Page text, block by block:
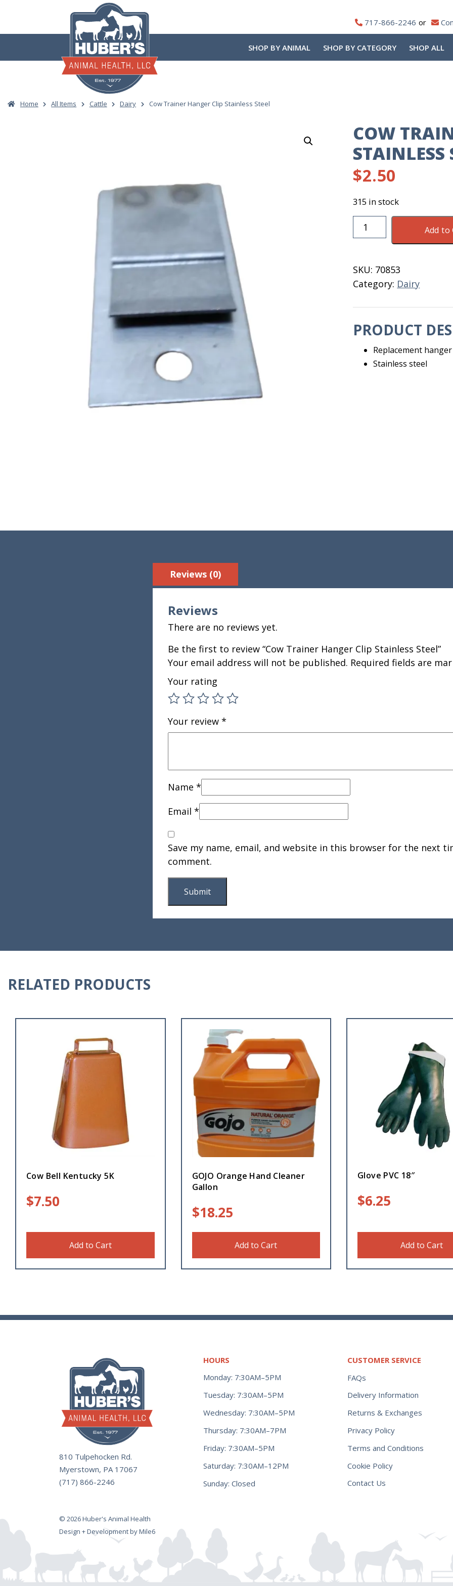
content
717-866-2246
SHOP BY ANIMAL SHOP BY CATEGORY SHOP ALL
Home All Items Cattle Dairy Cow Trainer Hanger Clip Stainless Steel
COW
STAINLESS
$2.50
315 in stock
Cow
Trainer
Stainless
Steel
quantity
Add to
SKU: 70853
Category: Dairy
PRODUCT
Replacement
Stainless steel
Reviews (0)
Reviews
There are no reviews yet.
Be the first to review “Cow Trainer Hanger Clip Stainless Steel”
Your email address will not be published. Required fields are
Your rating
Your review *
Name *
Email *
Save my name, email, and website in this browser for the next
comment.
RELATED PRODUCTS
Cow Bell Kentucky 5K
$7.50
Add to Cart
GOJO Orange Hand Cleaner
Gallon
$18.25
Add to Cart
Glove PVC 18″
$6.25
Add to Cart
810 Tulpehocken Rd.
Myerstown, PA 17067
(717) 866-2246
HOURS
Monday: 7:30AM–5PM
Tuesday: 7:30AM–5PM
Wednesday: 7:30AM–5PM
Thursday: 7:30AM–7PM
Friday: 7:30AM–5PM
Saturday: 7:30AM–12PM
Sunday: Closed
CUSTOMER SERVICE
FAQs
Delivery Information
Returns & Exchanges
Privacy Policy
Terms and Conditions
Cookie Policy
Contact Us
© 2026 Huber's Animal Health
Design + Development by Mile6